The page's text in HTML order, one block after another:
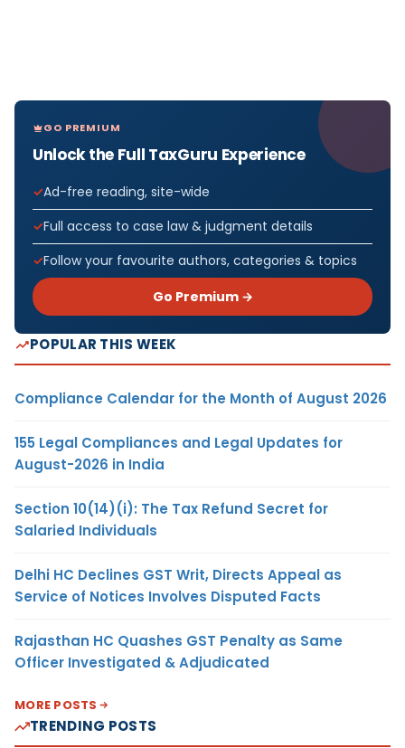
GO PREMIUM
Unlock the Full TaxGuru Experience
Ad-free reading, site-wide
Full access to case law & judgment details
Follow your favourite authors, categories & topics
Go Premium →
POPULAR THIS WEEK
Compliance Calendar for the Month of August 2026
155 Legal Compliances and Legal Updates for
August-2026 in India
Section 10(14)(i): The Tax Refund Secret for
Salaried Individuals
Delhi HC Declines GST Writ, Directs Appeal as
Service of Notices Involves Disputed Facts
Rajasthan HC Quashes GST Penalty as Same
Officer Investigated & Adjudicated
MORE POSTS
TRENDING POSTS